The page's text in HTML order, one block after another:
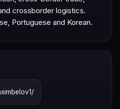
crossborder logistics.
Portuguese and Korean.